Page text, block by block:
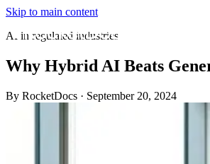
Skip to main content
AI in regulated industries
Why Hybrid AI Beats
By RocketDocs · September 20, 2024